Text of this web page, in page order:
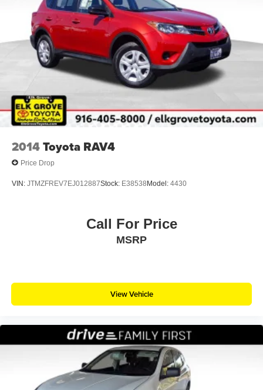
2014Toyota RAV4
Price Drop
VIN: JTMZFREV7EJ012887Stock: E38538Model: 4430
Call For Price
MSRP
View Vehicle